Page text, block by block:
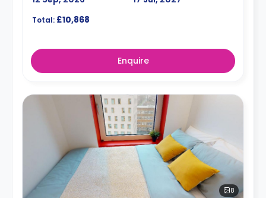
Total: £10,868
Enquire
8